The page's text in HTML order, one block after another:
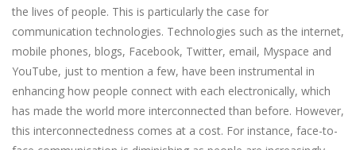
the lives of people. This is particularly the case for
communication technologies. Technologies such as the internet,
mobile phones, blogs, Facebook, Twitter, email, Myspace and
YouTube, just to mention a few, have been instrumental in
enhancing how people connect with each electronically, which
has made the world more interconnected than before. However,
this interconnectedness comes at a cost. For instance, face-to-